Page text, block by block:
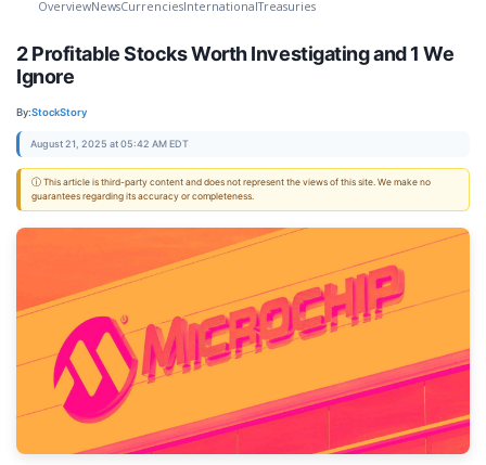
OverviewNewsCurrenciesInternationalTreasuries
2 Profitable Stocks Worth Investigating and 1 We
Ignore
By:StockStory
August 21, 2025 at 05:42 AM EDT
ⓘ This article is third-party content and does not represent the views of this site. We make no
guarantees regarding its accuracy or completeness.